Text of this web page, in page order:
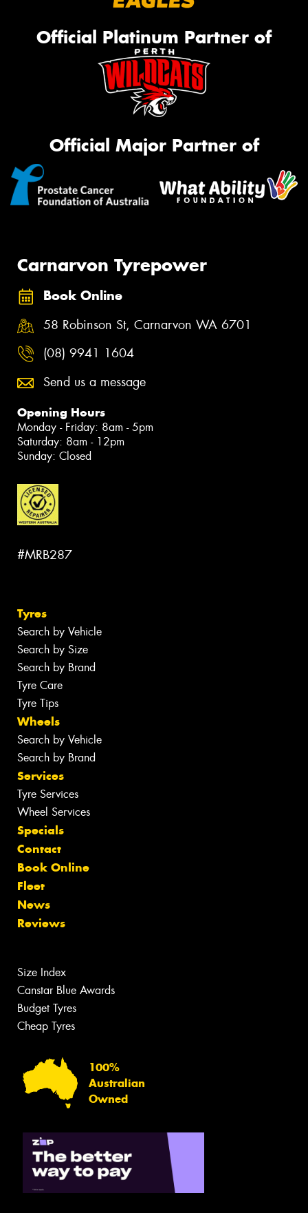
Official Platinum Partner of
Official Major Partner of
Carnarvon Tyrepower
Book Online
58 Robinson St, Carnarvon WA 6701
(08) 9941 1604
Send us a message
Opening Hours
Monday - Friday: 8am - 5pm
Saturday: 8am - 12pm
Sunday: Closed
#MRB287
Tyres
Search by Vehicle
Search by Size
Search by Brand
Tyre Care
Tyre Tips
Wheels
Search by Vehicle
Search by Brand
Services
Tyre Services
Wheel Services
Specials
Contact
Book Online
Fleet
News
Reviews
Size Index
Canstar Blue Awards
Budget Tyres
Cheap Tyres
100%
Australian
Owned